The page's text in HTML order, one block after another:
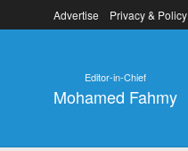
Advertise Privacy & Policy
Editor-in-Chief
Mohamed Fahmy